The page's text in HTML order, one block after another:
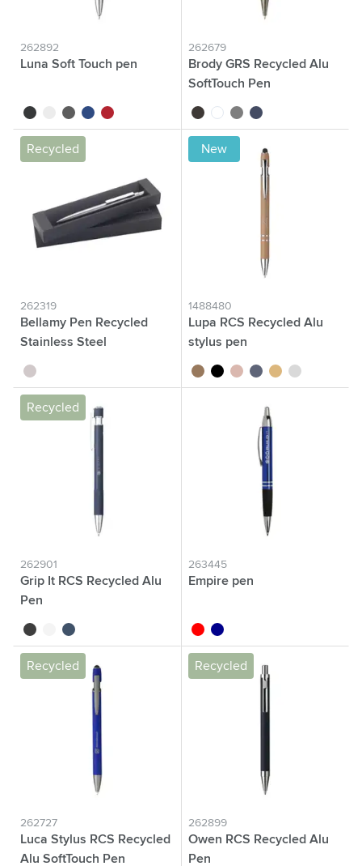
262892
Luna Soft Touch pen
black whitegrey blue red
262679
Brody GRS Recycled Alu
SoftTouch Pen
blackwhitegrey dark blue
Recycled
262319
Bellamy Pen Recycled
Stainless Steel
silver
New
1488480
Lupa RCS Recycled Alu
stylus pen
brownblackrose gold
blue gold silver
Recycled
262901
Grip It RCS Recycled Alu
Pen
black whitenavy
263445
Empire pen
red dark blue
Recycled
262727
Luca Stylus RCS Recycled
Alu SoftTouch Pen
Recycled
262899
Owen RCS Recycled Alu
Pen